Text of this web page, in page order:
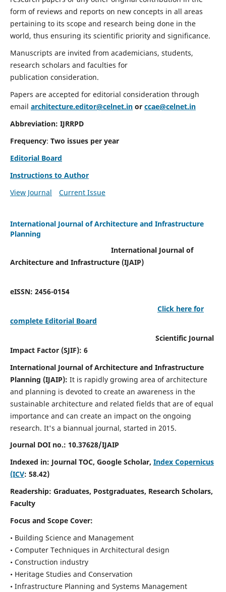
form of reviews and reports on new concepts in all areas
pertaining to its scope and research being done in the
world, thus ensuring its scientific priority and significance.
Manuscripts are invited from academicians, students,
research scholars and faculties for
publication consideration.
Papers are accepted for editorial consideration through
email architecture.editor@celnet.inor ccae@celnet.in
Abbreviation: IJRRPD
Frequency: Two issues per year
Editorial Board
Instructions to Author
View Journal
Current Issue
International Journal of Architecture and Infrastructure
Planning
International Journal of
Architecture and Infrastructure (IJAIP)
eISSN: 2456-0154
Click here for
complete Editorial Board
Scientific Journal
Impact Factor (SJIF): 6
International Journal of Architecture and Infrastructure
Planning (IJAIP): It is rapidly growing area of architecture
and planning is devoted to create an awareness in the
sustainable architecture and related fields that are of equal
importance and can create an impact on the ongoing
research. It's a biannual journal, started in 2015.
Journal DOI no.: 10.37628/IJAIP
Indexed in: Journal TOC, Google Scholar, Index Copernicus
(ICV: 58.42)
Readership: Graduates, Postgraduates, Research Scholars,
Faculty
Focus and Scope Cover:
• Building Science and Management
• Computer Techniques in Architectural design
• Construction industry
• Heritage Studies and Conservation
• Infrastructure Planning and Systems Management